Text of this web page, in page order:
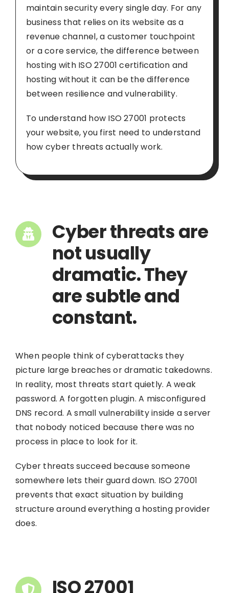
maintain security every single day. For any
business that relies on its website as a
revenue channel, a customer touchpoint
or a core service, the difference between
hosting with ISO 27001 certification and
hosting without it can be the difference
between resilience and vulnerability.
To understand how ISO 27001 protects
your website, you first need to understand
how cyber threats actually work.
Cyber threats are
not usually
dramatic. They
are subtle and
constant.
When people think of cyberattacks they
picture large breaches or dramatic takedowns.
In reality, most threats start quietly. A weak
password. A forgotten plugin. A misconfigured
DNS record. A small vulnerability inside a server
that nobody noticed because there was no
process in place to look for it.
Cyber threats succeed because someone
somewhere lets their guard down. ISO 27001
prevents that exact situation by building
structure around everything a hosting provider
does.
ISO 27001